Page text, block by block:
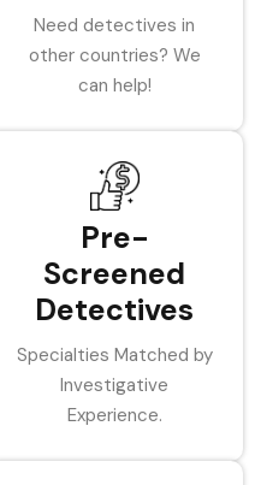
Need detectives in
other countries? We
can help!
Pre-
Screened
Detectives
Specialties Matched by
Investigative
Experience.